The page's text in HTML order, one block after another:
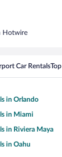
Hotwire
Car Rentals
in Orlando
in Miami
in Riviera Maya
in Oahu